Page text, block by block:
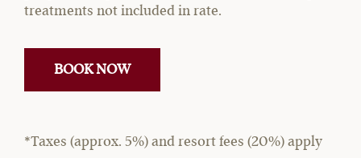
treatments not included in rate.
BOOK NOW
*Taxes (approx. 5%) and resort fees (20%) apply